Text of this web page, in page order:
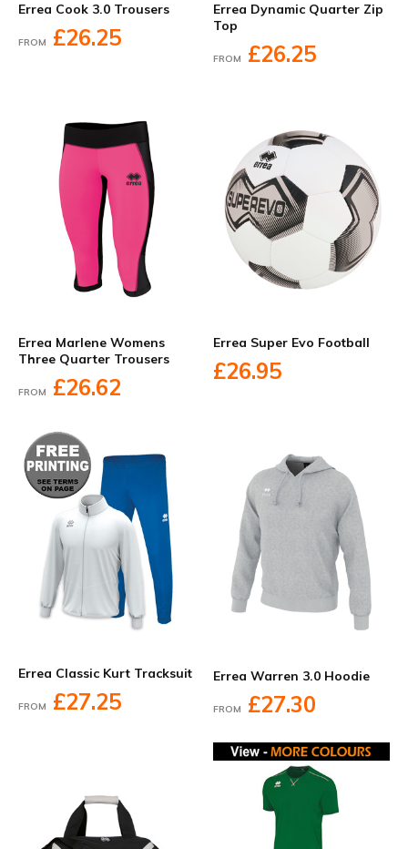
Errea Cook 3.0 Trousers
FROM £26.25
Errea Dynamic Quarter Zip
Top
FROM £26.25
Errea Marlene Womens
Three Quarter Trousers
FROM £26.62
Errea Super Evo Football
£26.95
Errea Classic Kurt Tracksuit
FROM £27.25
Errea Warren 3.0 Hoodie
FROM £27.30